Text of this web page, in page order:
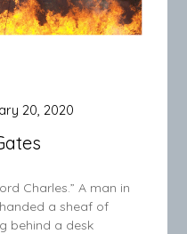
20, 2020
Charles.” A man in
a sheaf of
behind a desk